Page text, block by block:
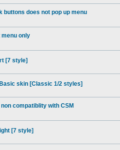
buttons does not pop up menu
only
[7 style]
skin [Classic 1/2 styles]
compatiblity with CSM
[7 style]